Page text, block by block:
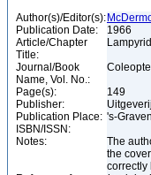
Author(s)/Editor(s):
Publication Date:
1966
Article/Chapter
Title:
Journal/Book
Name, Vol. No.:
Page(s):
149
Publisher:
Publication Place: 's-
ISBN/ISSN:
Notes:
The
the
correctly